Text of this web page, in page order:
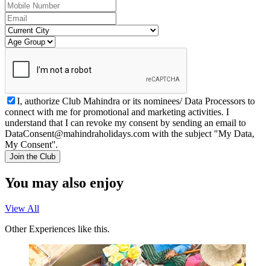
I, authorize Club Mahindra or its nominees/ Data Processors to
connect with me for promotional and marketing activities. I
understand that I can revoke my consent by sending an email to
DataConsent@mahindraholidays.com with the subject "My Data,
My Consent''.
Join the Club
You may also enjoy
View All
Other Experiences like this.